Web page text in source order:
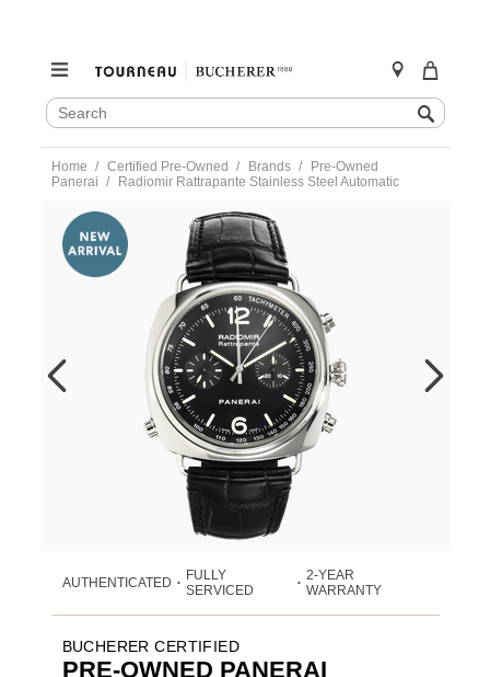
SEARCH
CATALOG
Search
content
Home Certified Pre-Owned Brands
Pre-Owned
Panerai
Radiomir Rattrapante Stainless Steel Automatic
https://www.tourneau.com/watches/pre-
owned-
panerai/radiomir-
rattrapante-
stainless-
VPAN02991.html
AUTHENTICATED •
FULLY
SERVICED
• 2-YEAR
WARRANTY
BUCHERER CERTIFIED
PRE-OWNED PANERAI